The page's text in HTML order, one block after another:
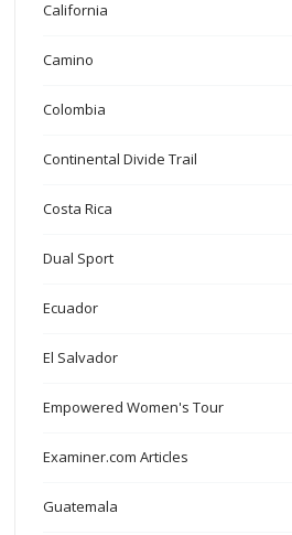
California
Camino
Colombia
Continental Divide Trail
Costa Rica
Dual Sport
Ecuador
El Salvador
Empowered Women's Tour
Examiner.com Articles
Guatemala